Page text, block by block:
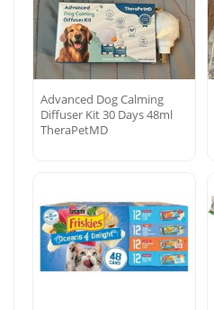
Advanced Dog Calming
Diffuser Kit 30 Days 48ml
TheraPetMD